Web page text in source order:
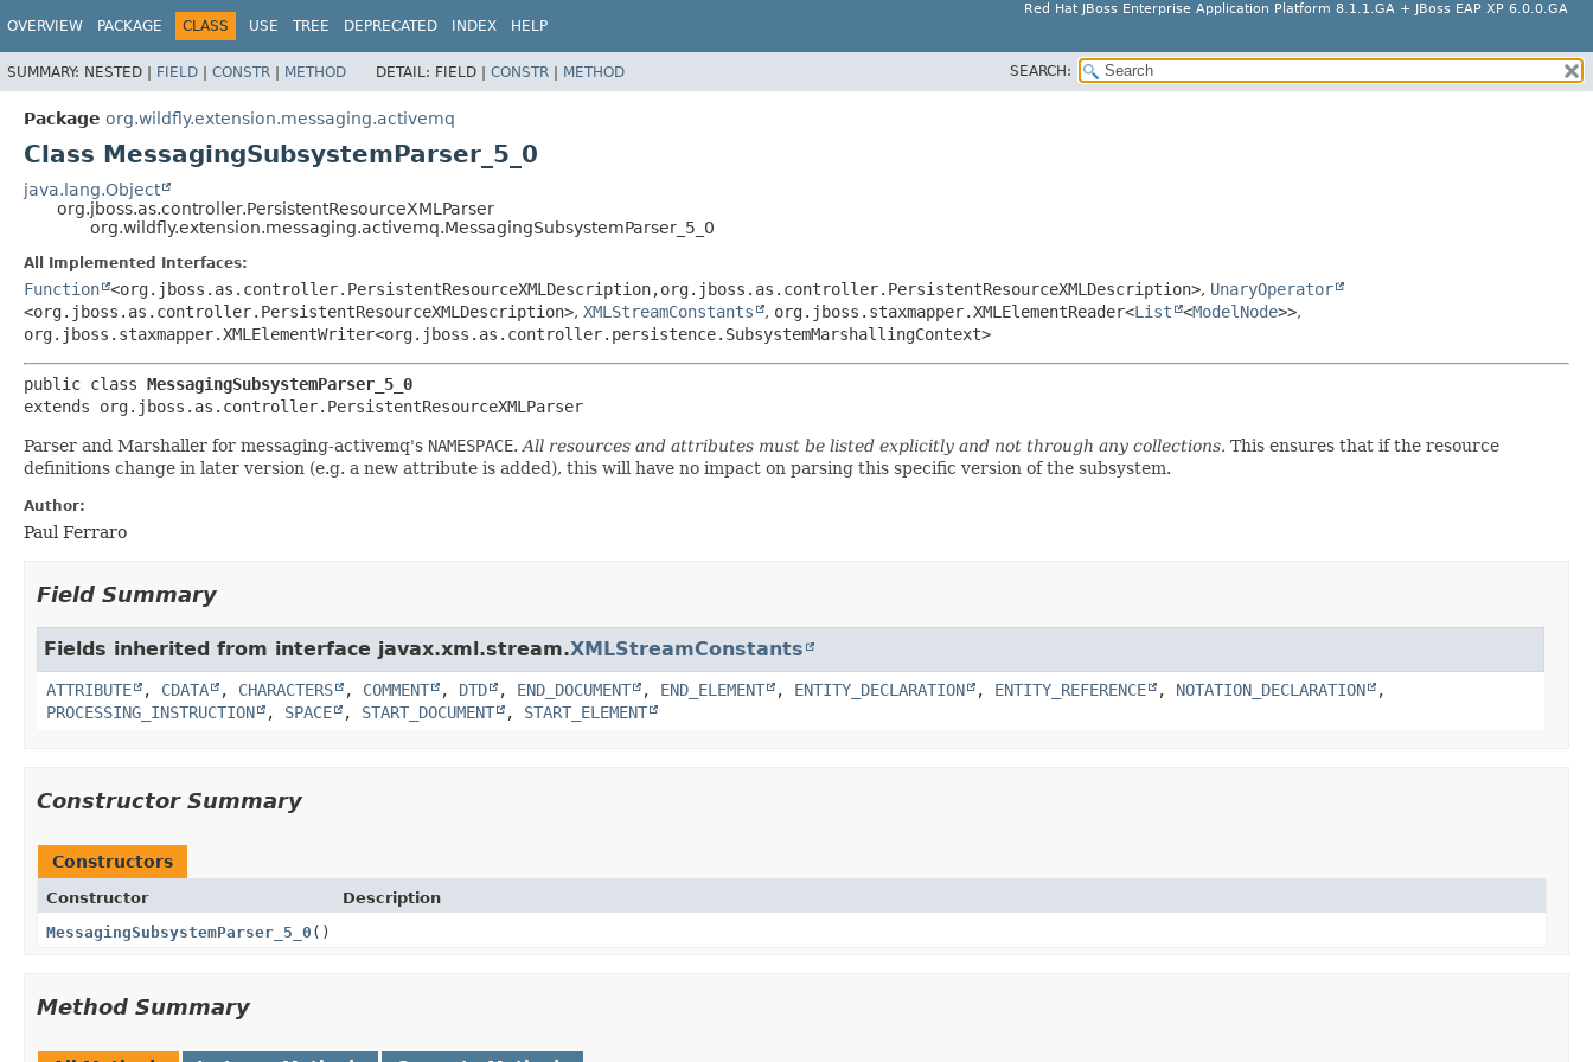
Red Hat JBoss Enterprise Application Platform 8.1.1.GA + JBoss EAP XP 6.0.0.GA
OVERVIEW PACKAGE CLASS USE TREE DEPRECATED INDEX HELP
SUMMARY: NESTED | FIELD | CONSTR | METHOD DETAIL: FIELD | CONSTR | METHOD SEARCH:
Package org.wildfly.extension.messaging.activemq
Class MessagingSubsystemParser_5_0
java.lang.Object
org.jboss.as.controller.PersistentResourceXMLParser
org.wildfly.extension.messaging.activemq.MessagingSubsystemParser_5_0
All Implemented Interfaces:
Function <org.jboss.as.controller.PersistentResourceXMLDescription,org.jboss.as.controller.PersistentResourceXMLDescription>, UnaryOperator
<org.jboss.as.controller.PersistentResourceXMLDescription>, XMLStreamConstants , org.jboss.staxmapper.XMLElementReader<List <ModelNode>>,
org.jboss.staxmapper.XMLElementWriter<org.jboss.as.controller.persistence.SubsystemMarshallingContext>
public class MessagingSubsystemParser_5_0
extends org.jboss.as.controller.PersistentResourceXMLParser
Parser and Marshaller for messaging-activemq's NAMESPACE. All resources and attributes must be listed explicitly and not through any collections. This ensures that if the resource
definitions change in later version (e.g. a new attribute is added), this will have no impact on parsing this specific version of the subsystem.
Author:
Paul Ferraro
Field Summary
Fields inherited from interface javax.xml.stream.XMLStreamConstants
ATTRIBUTE , CDATA , CHARACTERS , COMMENT , DTD , END_DOCUMENT , END_ELEMENT , ENTITY_DECLARATION , ENTITY_REFERENCE , NOTATION_DECLARATION
,
PROCESSING_INSTRUCTION
, SPACE , START_DOCUMENT , START_ELEMENT
Constructor Summary
Constructors
Constructor
Description
MessagingSubsystemParser_5_0 ()
Method Summary